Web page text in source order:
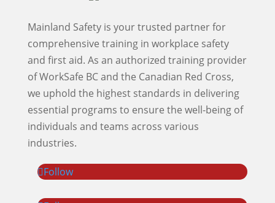
Mainland Safety is your trusted partner for
comprehensive training in workplace safety
and first aid. As an authorized training provider
of WorkSafe BC and the Canadian Red Cross,
we uphold the highest standards in delivering
essential programs to ensure the well-being of
individuals and teams across various
industries.
Follow